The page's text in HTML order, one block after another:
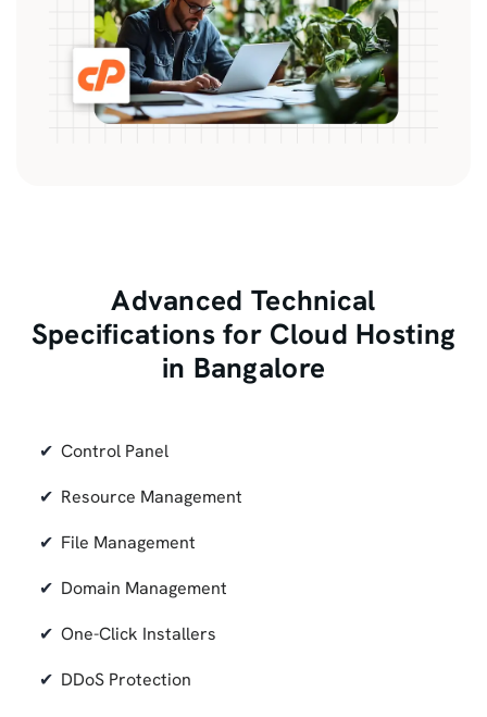
Advanced Technical
Specifications for Cloud Hosting
in Bangalore
Control Panel
Resource Management
File Management
Domain Management
One-Click Installers
DDoS Protection